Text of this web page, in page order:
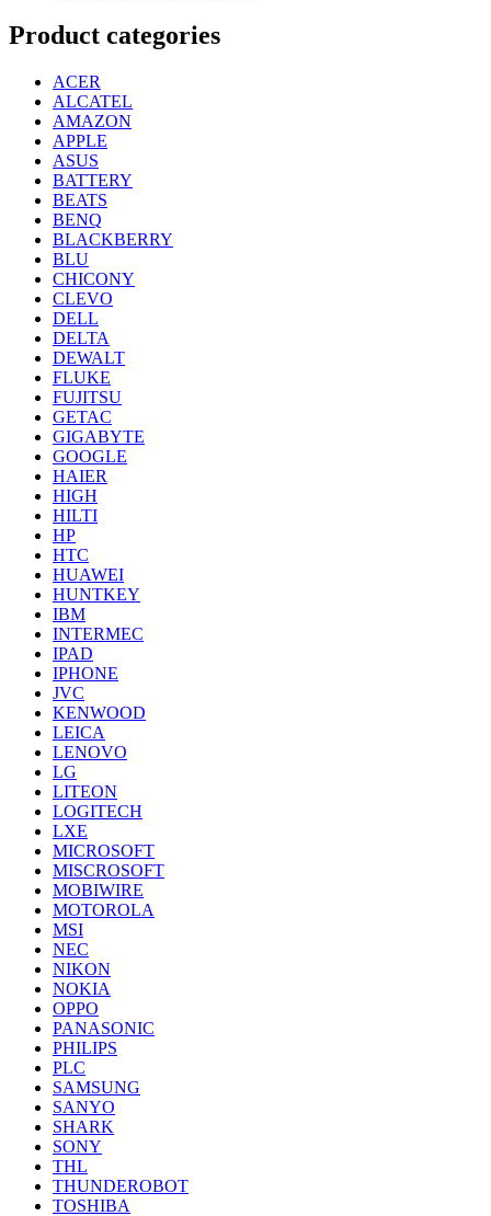
Product categories
ACER
ALCATEL
AMAZON
APPLE
ASUS
BATTERY
BEATS
BENQ
BLACKBERRY
BLU
CHICONY
CLEVO
DELL
DELTA
DEWALT
FLUKE
FUJITSU
GETAC
GIGABYTE
GOOGLE
HAIER
HIGH
HILTI
HP
HTC
HUAWEI
HUNTKEY
IBM
INTERMEC
IPAD
IPHONE
JVC
KENWOOD
LEICA
LENOVO
LG
LITEON
LOGITECH
LXE
MICROSOFT
MISCROSOFT
MOBIWIRE
MOTOROLA
MSI
NEC
NIKON
NOKIA
OPPO
PANASONIC
PHILIPS
PLC
SAMSUNG
SANYO
SHARK
SONY
THL
THUNDEROBOT
TOSHIBA